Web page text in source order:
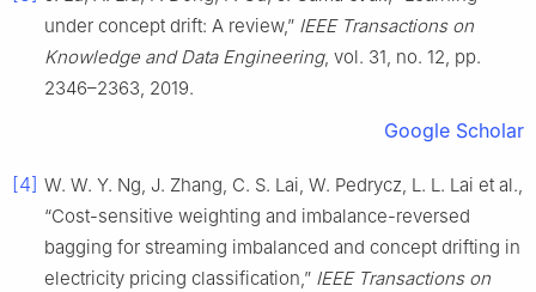
under concept drift: A review,” IEEE Transactions on
Knowledge and Data Engineering, vol. 31, no. 12, pp.
2346–2363, 2019.
Google Scholar
[4] W. W. Y. Ng, J. Zhang, C. S. Lai, W. Pedrycz, L. L. Lai et al.,
“Cost-sensitive weighting and imbalance-reversed
bagging for streaming imbalanced and concept drifting in
electricity pricing classification,” IEEE Transactions on